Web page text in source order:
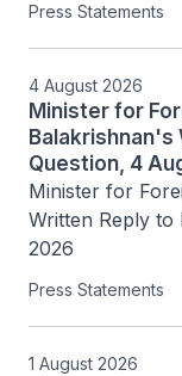
Press Statements
4 August 2026
Minister for
Question, 4
Minister for
Written Reply to
2026
Press Statements
1 August 2026